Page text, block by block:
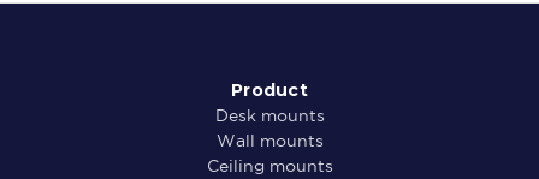
Product
Desk mounts
Wall mounts
Ceiling mounts